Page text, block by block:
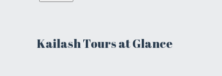
Kailash Tours at Glance